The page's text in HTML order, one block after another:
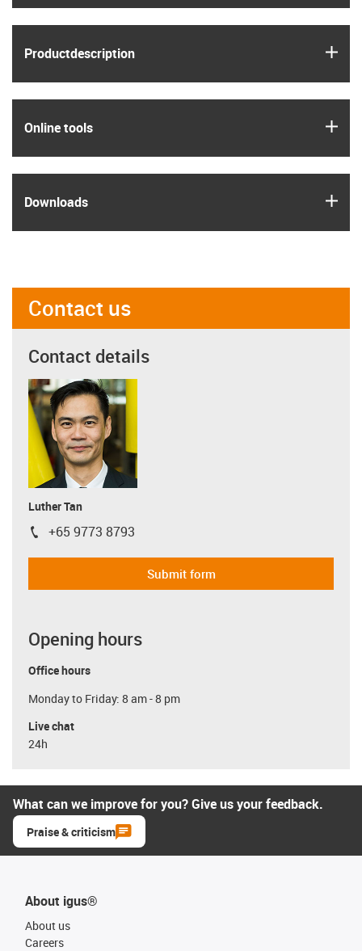
Product­description
Online tools
Downloads
Contact us
Contact details
Luther Tan
igus-icon-phone
+65 9773 8793
Submit form
Opening hours
Office hours
Monday to Friday: 8 am - 8 pm
Live chat
24h
What can we improve for you? Give us your feedback.
Praise & criticism
About igus®
About us
Careers